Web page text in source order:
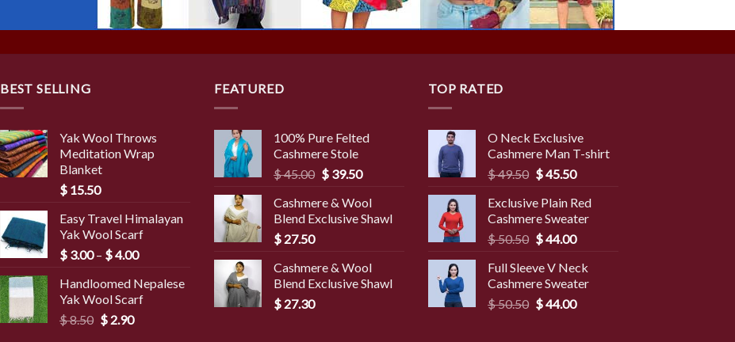
BEST SELLING
Yak Wool Throws
Meditation Wrap
Blanket
$ 15.50
Easy Travel Himalayan
Yak Wool Scarf
$ 3.00 – $4.00Price
$ 3.00
through
Handloomed Nepalese
Yak Wool Scarf
$8.50 Original
$2.90Current
FEATURED
100% Pure Felted
Cashmere Stole
$45.00 Original
was:
$ 45.00.
$39.50Current
is:
$ 39.50.
Cashmere & Wool
Blend Exclusive Shawl
$ 27.50
Cashmere & Wool
Blend Exclusive Shawl
$ 27.30
TOP RATED
O Neck Exclusive
Cashmere Man T-shirt
$49.50 Original
was:
$ 49.50.
$45.50Current
is:
$ 45.50.
Exclusive Plain Red
Cashmere Sweater
$50.50 Original
was:
$ 50.50.
$44.00Current
is:
$ 44.00.
Full Sleeve V Neck
Cashmere Sweater
$50.50 Original
$44.00Current